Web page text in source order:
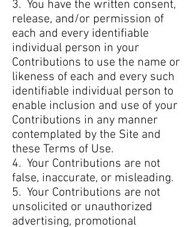
3. You have the written consent,
release, and/or permission of
each and every identifiable
individual person in your
Contributions to use the name or
likeness of each and every such
identifiable individual person to
enable inclusion and use of your
Contributions in any manner
contemplated by the Site and
these Terms of Use.
4. Your Contributions are not
false, inaccurate, or misleading.
5. Your Contributions are not
unsolicited or unauthorized
advertising, promotional